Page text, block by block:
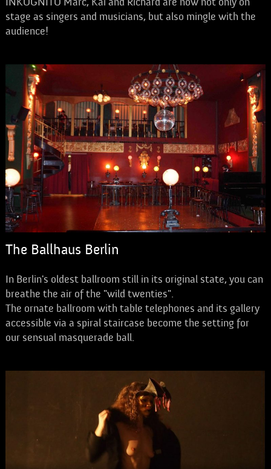
stage as singers and musicians, but also mingle with the
audience!
The Ballhaus Berlin
In Berlin's oldest ballroom still in its original state, you can
breathe the air of the "wild twenties".
The ornate ballroom with table telephones and its gallery
accessible via a spiral staircase become the setting for
our sensual masquerade ball.